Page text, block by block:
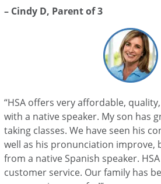
– Cindy D, Parent of 3
“HSA offers very affordable,
with a native speaker. My son has
taking classes. We have seen his
well as his pronunciation improve,
from a native Spanish speaker.
customer service. Our family has